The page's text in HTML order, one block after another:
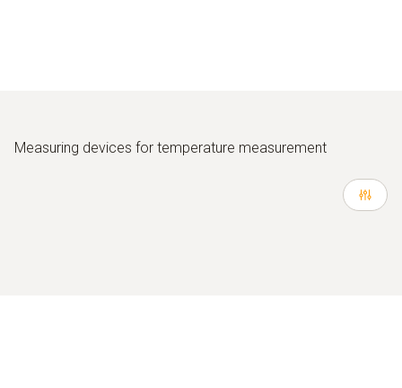
Measuring devices for temperature measurement